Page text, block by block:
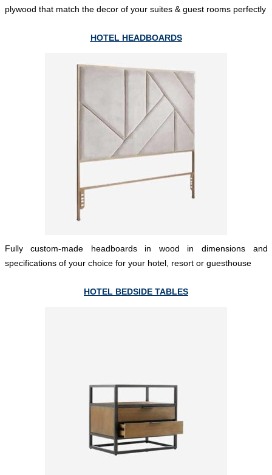
plywood that match the decor of your suites & guest rooms perfectly
HOTEL HEADBOARDS
Fully custom-made headboards in wood in dimensions and
specifications of your choice for your hotel, resort or guesthouse
HOTEL BEDSIDE TABLES